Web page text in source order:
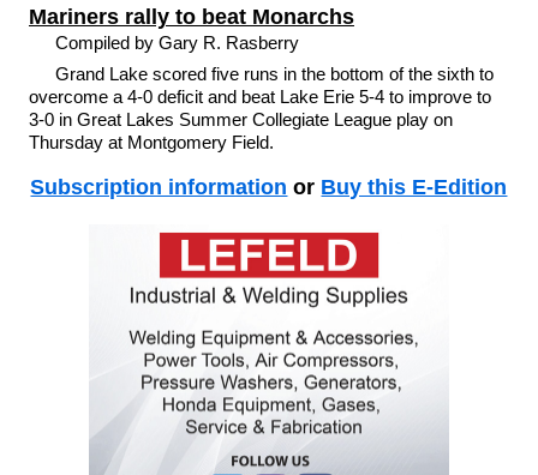
Mariners rally to beat Monarchs
Compiled by Gary R. Rasberry
Grand Lake scored five runs in the bottom of the sixth to
overcome a 4-0 deficit and beat Lake Erie 5-4 to improve to
3-0 in Great Lakes Summer Collegiate League play on
Thursday at Montgomery Field.
Subscription information or Buy this E-Edition